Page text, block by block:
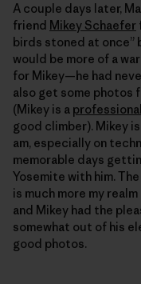
A couple days later,
friend Mikey Schaefer
birds stoned at once”
would be more of a
for Mikey—he had
also get some photos
(Mikey is a
good climber). Mikey
am, especially on
memorable days
Yosemite with him.
is much more my
and Mikey had the
somewhat out of his
good photos.